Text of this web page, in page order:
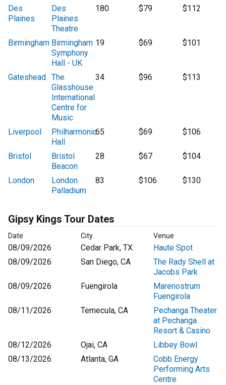
Des
Plaines
Des
Plaines
Theatre
180 $79 $112
Birmingham Birmingham
Symphony
Hall - UK
19 $69 $101
Gateshead The
Glasshouse
International
Centre for
Music
34 $96 $113
Liverpool
Philharmonic
Hall
65 $69 $106
Bristol
Bristol
Beacon
28 $67 $104
London
London
Palladium
83 $106 $130
Gipsy Kings Tour Dates
Date City Venue
08/09/2026 Cedar Park, TX
Haute Spot
08/09/2026
San Diego, CA
The Rady Shell at
Jacobs Park
08/09/2026
Fuengirola
Marenostrum
Fuengirola
08/11/2026
Temecula, CA
Pechanga Theater
at Pechanga
Resort & Casino
08/12/2026
Ojai, CA
Libbey Bowl
08/13/2026
Atlanta, GA
Cobb Energy
Performing Arts
Centre